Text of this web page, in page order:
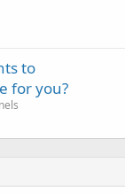
to
for you?